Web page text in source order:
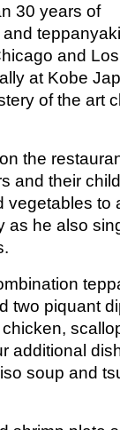
30 years of
and Los
at Kobe
of the art
the
and their
vegetables to
as he also
two piquant
additional
soup and